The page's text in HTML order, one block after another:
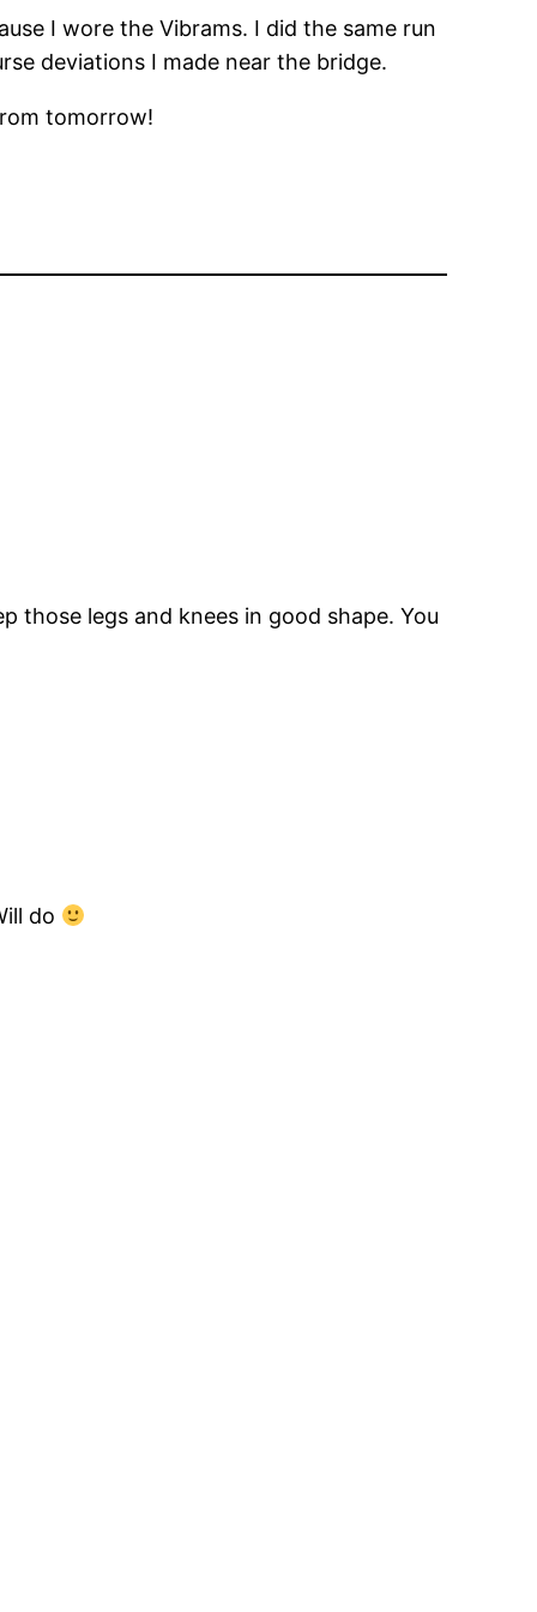
I wore the Vibrams. I did the same run
deviations I made near the bridge.
tomorrow!
those legs and knees in good shape. You
do